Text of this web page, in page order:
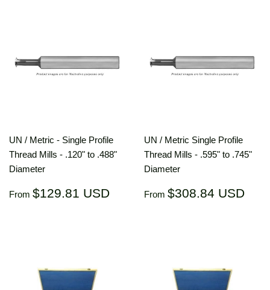
UN / Metric - Single Profile
Thread Mills - .120" to .488"
Diameter
Regular
From $129.81 USD $129.81
UN / Metric Single Profile
Thread Mills - .595" to .745"
Diameter
Regular
From $308.84 USD